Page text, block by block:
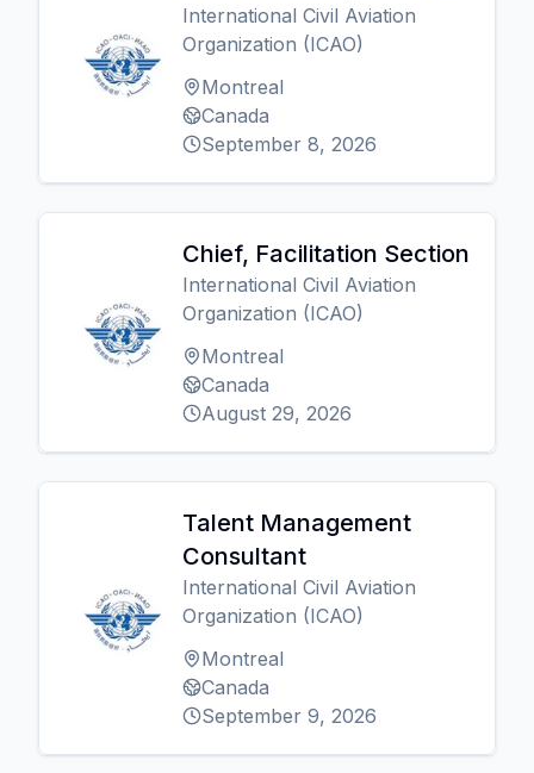
International Civil Aviation
Organization (ICAO)
Montreal
Canada
September 8, 2026
Chief, Facilitation Section
International Civil Aviation
Organization (ICAO)
Montreal
Canada
August 29, 2026
Talent Management
Consultant
International Civil Aviation
Organization (ICAO)
Montreal
Canada
September 9, 2026